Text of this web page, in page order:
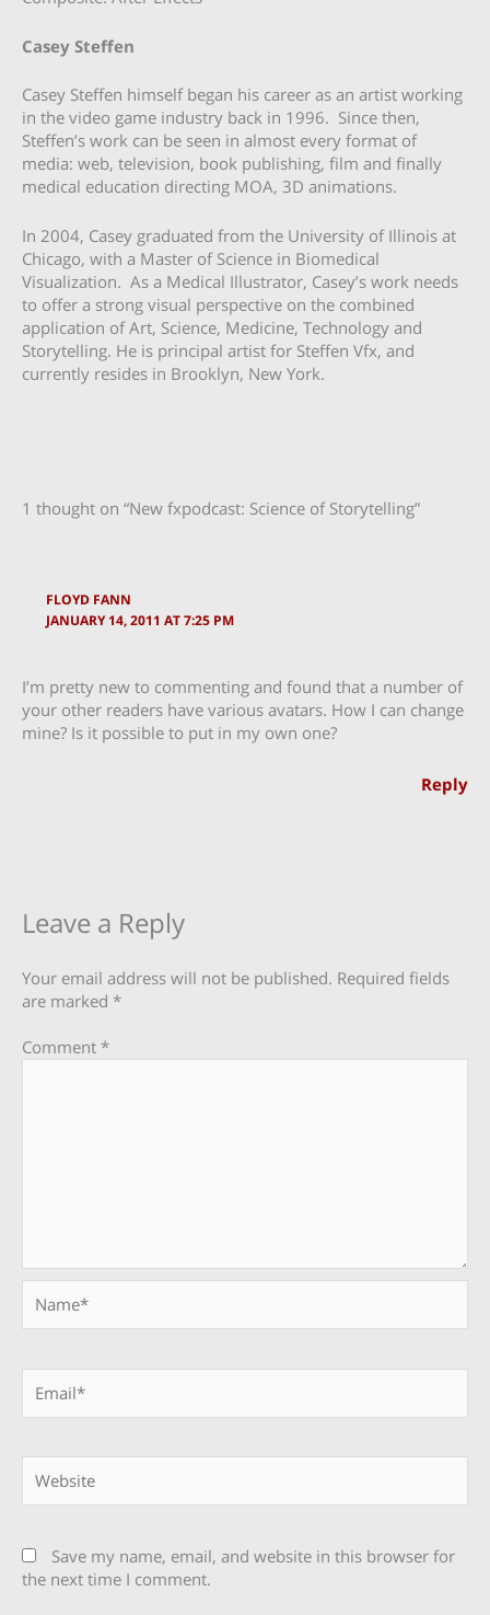
Casey Steffen
Casey Steffen himself began his career as an artist working
in the video game industry back in 1996. Since then,
Steffen’s work can be seen in almost every format of
media: web, television, book publishing, film and finally
medical education directing MOA, 3D animations.
In 2004, Casey graduated from the University of Illinois at
Chicago, with a Master of Science in Biomedical
Visualization. As a Medical Illustrator, Casey’s work needs
to offer a strong visual perspective on the combined
application of Art, Science, Medicine, Technology and
Storytelling. He is principal artist for Steffen Vfx, and
currently resides in Brooklyn, New York.
1 thought on “New fxpodcast: Science of Storytelling”
FLOYD FANN
JANUARY 14, 2011 AT 7:25 PM
I’m pretty new to commenting and found that a number of
your other readers have various avatars. How I can change
mine? Is it possible to put in my own one?
Reply
Leave a Reply
Your email address will not be published. Required fields
are marked *
Comment *
Save my name, email, and website in this browser for
the next time I comment.